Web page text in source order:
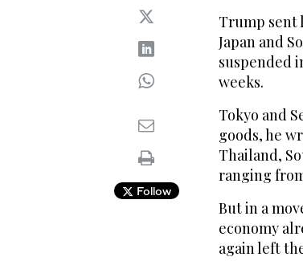
Follow
Trump sent
Japan and
suspended
weeks.
Tokyo and
goods, he
Thailand,
ranging
But in a
economy
again left